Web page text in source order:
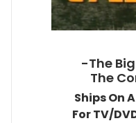
-The
The
Ships On
For TV/